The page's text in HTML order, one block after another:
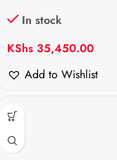
In stock
KShs 35,450.00
Add to Wishlist